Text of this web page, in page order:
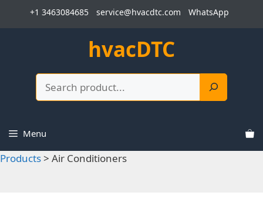
+1 3463084685 service@hvacdtc.com WhatsApp
hvacDTC
Menu
Products> Air Conditioners